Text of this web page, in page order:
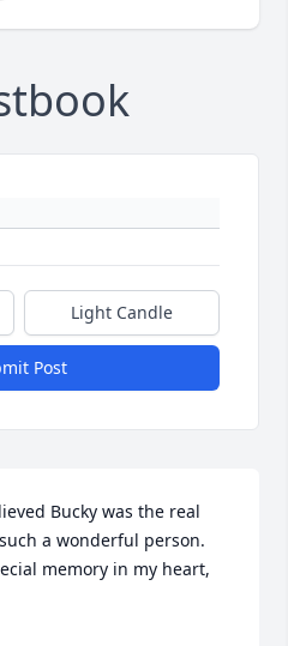
Light Candle
Post
Bucky was the real
a wonderful person.
memory in my heart,